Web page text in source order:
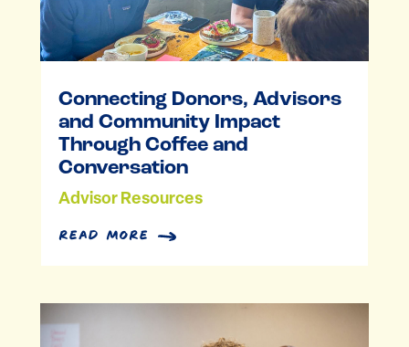
Connecting Donors, Advisors
and Community Impact
Through Coffee and
Conversation
Advisor Resources
read more